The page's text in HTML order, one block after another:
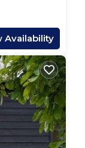
Availability